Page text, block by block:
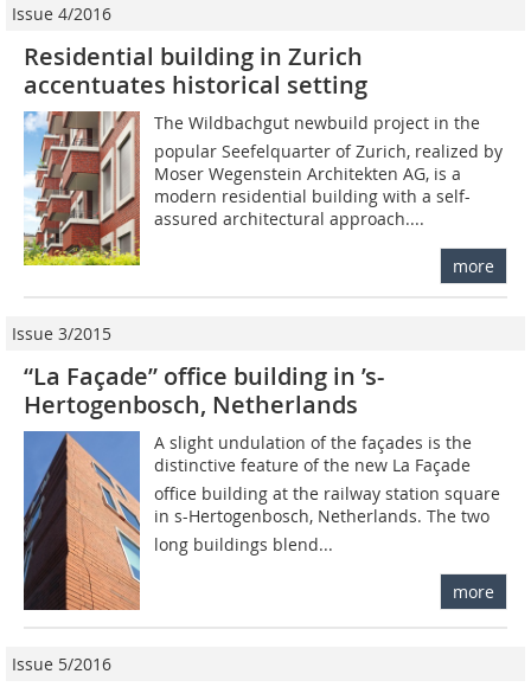
Issue 4/2016
Residential building in Zurich
accentuates historical setting
The Wildbachgut newbuild project in the
popular Seefelquarter of Zurich, realized by
Moser Wegenstein Architekten AG, is a
modern residential building with a self-
assured architectural approach....
more
Issue 3/2015
“La Façade” office building in ’s-
Hertogenbosch, Netherlands
A slight undulation of the façades is the
distinctive feature of the new La Façade
office building at the railway station square
in s-Hertogenbosch, Netherlands. The two
long buildings blend...
more
Issue 5/2016